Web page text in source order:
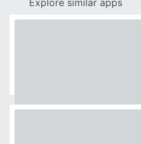
Explore similar apps